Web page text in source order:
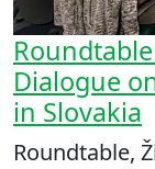
Dialogue
in Slovakia
Roundtable,